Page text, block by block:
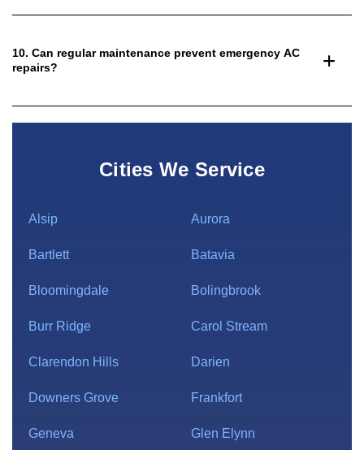
10. Can regular maintenance prevent emergency AC
repairs?
Cities We Service
Alsip Aurora
Bartlett Batavia
Bloomingdale Bolingbrook
Burr Ridge Carol Stream
Clarendon Hills Darien
Downers Grove Frankfort
Geneva Glen Elynn